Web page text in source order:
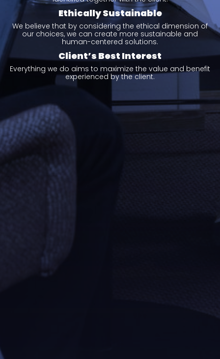
Ethically Sustainable
We believe that by considering the ethical dimension of
our choices, we can create more sustainable and
human-centered solutions.
Client’s Best Interest
Everything we do aims to maximize the value and benefit
experienced by the client.